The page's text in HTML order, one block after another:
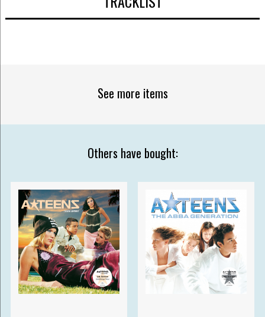
See more items
Others have bought: